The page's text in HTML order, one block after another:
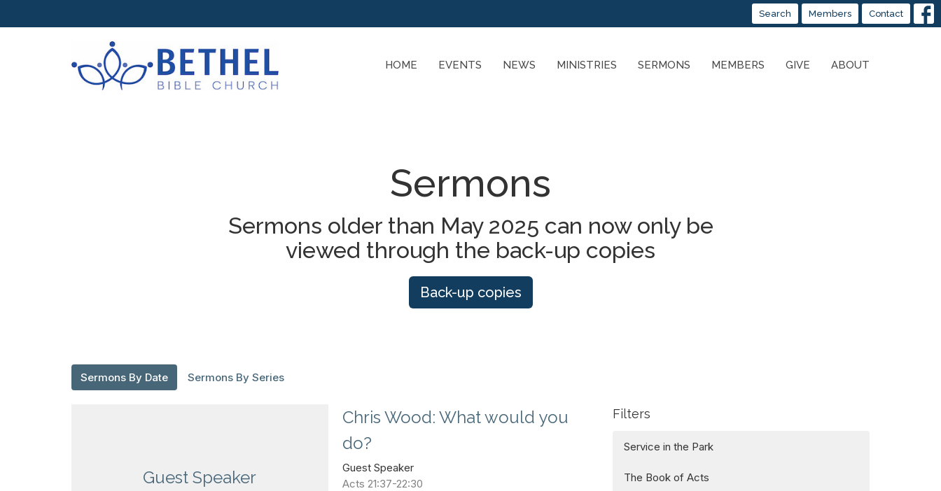
Search Members Contact
HOME EVENTS NEWS MINISTRIES SERMONS MEMBERS GIVE ABOUT
Sermons
Sermons older than May 2025 can now only be
viewed through the back-up copies
Back-up copies
Sermons By Date Sermons By Series
Guest Speaker
Chris Wood: What would you
do?
Guest Speaker
Acts 21:37-22:30
Filters
Service in the Park
The Book of Acts